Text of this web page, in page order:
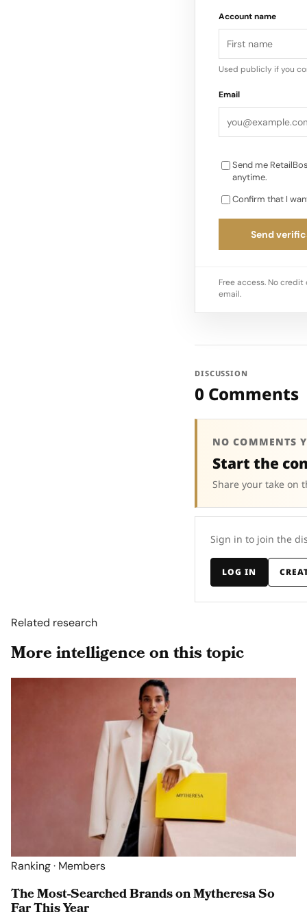
immersive
available
Hennessy Special
Account name
Used publicly if you
Email
Send me
anytime.
Confirm that I
Send
Free access. No
email.
DISCUSSION
0 Comments
NO COMMENTS
Start the
Share your take on
Sign in to join the
LOG IN
Related research
More intelligence on this topic
Ranking · Members
The Most-Searched Brands on Mytheresa So
Far This Year